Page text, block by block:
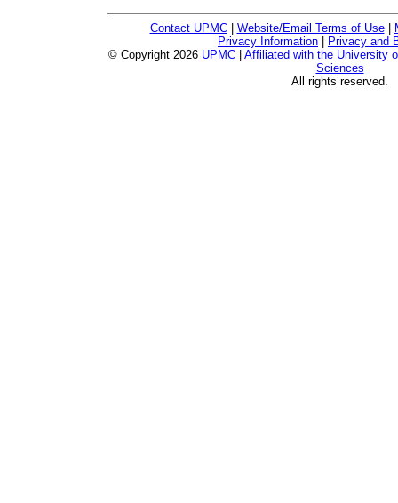
Contact UPMC| Website/Email Terms of Use|
Privacy Information
Privacy and
© Copyright 2026 UPMC| Affiliated with the University
Sciences
All rights reserved.